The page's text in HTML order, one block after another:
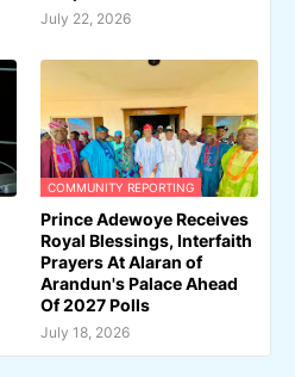
July 22, 2026
COMMUNITY REPORTING
Prince Adewoye Receives
Royal Blessings, Interfaith
Prayers At Alaran of
Arandun's Palace Ahead
Of 2027 Polls
July 18, 2026